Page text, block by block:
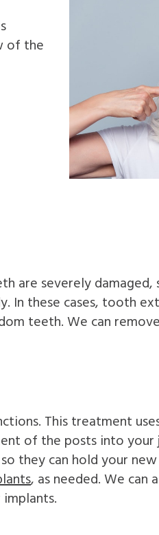
of the
are severely damaged,
In these cases, tooth
teeth. We can
This treatment
of the posts into your
they can hold your
, as needed. We can